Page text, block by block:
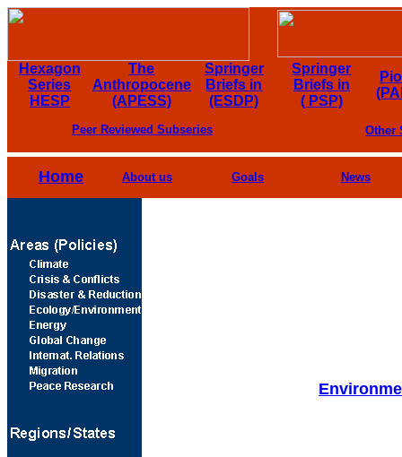
Hexagon
Series
HESP
The
Anthropocene
(APESS)
Springer
Briefs in
(ESDP)
Springer
Briefs in
( PSP)
Peer Reviewed Subseries Other
Home About us Goals News